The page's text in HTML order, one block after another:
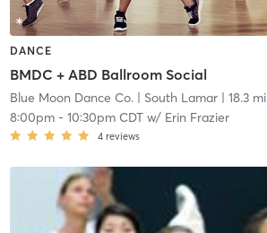
DANCE
BMDC + ABD Ballroom Social
Blue Moon Dance Co.| South Lamar| 18.3 mi
8:00pm- 10:30pm CDTw/ Erin Frazier
4 reviews